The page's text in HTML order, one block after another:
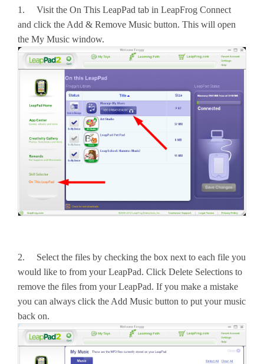
1. Visit the On This LeapPad tab in LeapFrog Connect
and click the Add & Remove Music button. This will open
the My Music window.
2. Select the files by checking the box next to each file you
would like to from your LeapPad. Click Delete Selections to
remove the files from your LeapPad. If you make a mistake
you can always click the Add Music button to put your music
back on.